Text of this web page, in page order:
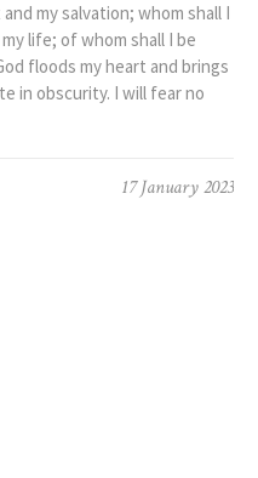
my salvation; whom shall I
life; of whom shall I be
floods my heart and brings
in obscurity. I will fear no
17 January 2023